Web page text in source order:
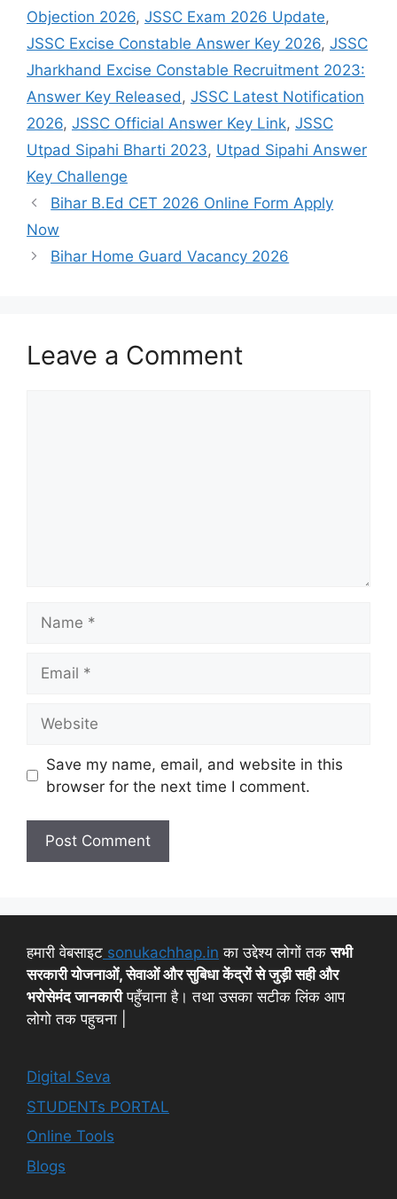
Objection 2026, JSSC Exam 2026 Update,
JSSC Excise Constable Answer Key 2026, JSSC
Jharkhand Excise Constable Recruitment 2023:
Answer Key Released , JSSC Latest Notification
2026, JSSC Official Answer Key Link, JSSC
Utpad Sipahi Bharti 2023, Utpad Sipahi Answer
Key Challenge
Bihar B.Ed CET 2026 Online Form Apply
Now
Bihar Home Guard Vacancy 2026
Leave a Comment
Save my name, email, and website in this
browser for the next time I comment.
हमारी वेबसाइट sonukachhap.in का उद्देश्य लोगों तकसभी
सरकारी योजनाओं, सेवाओं और सुबिधा केंद्रों से जुड़ी सही और
भरोसेमंद जानकारीपहुँचाना है। तथा उसका सटीक लिंक आप
लोगो तक पहुचना |
Digital Seva
STUDENTs PORTAL
Online Tools
Blogs